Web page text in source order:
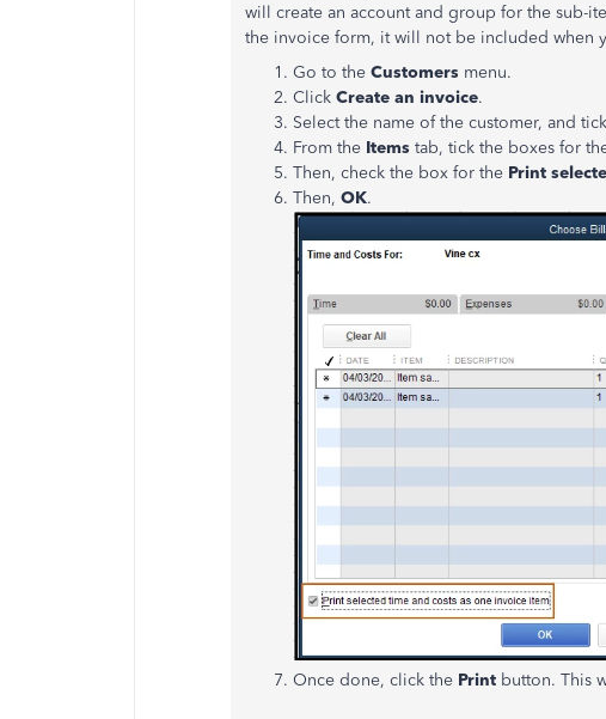
will create an account and group for the sub-
the invoice form, it will not be included when
Go to the Customers menu.
Click Create an invoice.
Select the name of the customer, and
From the Items tab, tick the boxes for
Then, check the box for the Print
Then, OK.
Once done, click the Print button. This